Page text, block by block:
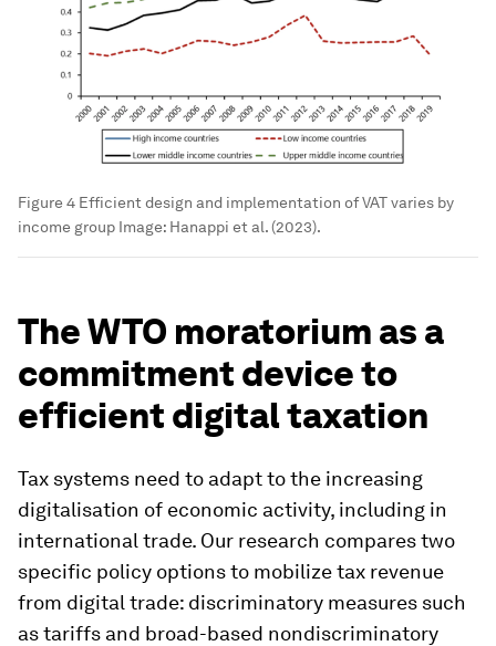
Figure 4 Efficient design and implementation of VAT varies by
income group Image: Hanappi et al. (2023).
The WTO moratorium as a
commitment device to
efficient digital taxation
Tax systems need to adapt to the increasing
digitalisation of economic activity, including in
international trade. Our research compares two
specific policy options to mobilize tax revenue
from digital trade: discriminatory measures such
as tariffs and broad-based nondiscriminatory